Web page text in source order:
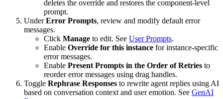
deletes the override and restores the component-level
prompt.
UnderError Prompts, review and modify default error
messages.
Click Manage to edit. See User Prompts.
Enable Override for this instance for instance-specific
error messages.
Enable Present Prompts in the Order of Retries to
reorder error messages using drag handles.
Toggle Rephrase Responses to rewrite agent replies using AI
based on conversation context and user emotion. See GenAI